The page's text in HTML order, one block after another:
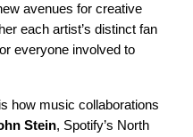
avenues for creative
each artist’s distinct fan
everyone involved to
how music collaborations
Stein, Spotify’s North